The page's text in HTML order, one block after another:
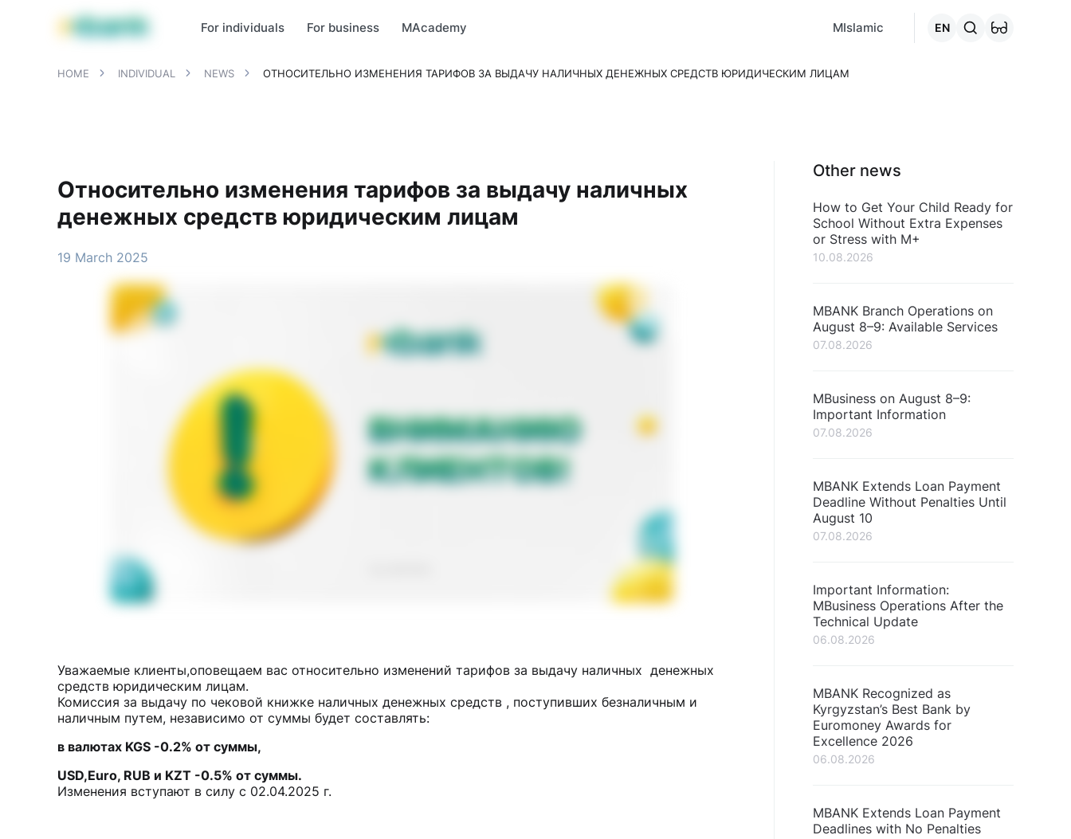
MBANK Products MJunior
For individuals For business MAcademy MIslamic EN
HOME INDIVIDUAL NEWS ОТНОСИТЕЛЬНО ИЗМЕНЕНИЯ ТАРИФОВ ЗА ВЫДАЧУ НАЛИЧНЫХ ДЕНЕЖНЫХ СРЕДСТВ ЮРИДИЧЕСКИМ ЛИЦАМ
Относительно изменения тарифов за выдачу наличных
денежных средств юридическим лицам
19 March 2025
Уважаемые клиенты,оповещаем вас относительно изменений тарифов за выдачу наличных денежных
средств юридическим лицам.
Комиссия за выдачу по чековой книжке наличных денежных средств , поступивших безналичным и
наличным путем, независимо от суммы будет составлять:
в валютах KGS -0.2% от суммы,
USD,Euro, RUB и KZT -0.5% от суммы.
Изменения вступают в силу с 02.04.2025 г.
Other news
How to Get Your Child Ready for
School Without Extra Expenses
or Stress with M+
10.08.2026
MBANK Branch Operations on
August 8–9: Available Services
07.08.2026
MBusiness on August 8–9:
Important Information
07.08.2026
MBANK Extends Loan Payment
Deadline Without Penalties Until
August 10
07.08.2026
Important Information:
MBusiness Operations After the
Technical Update
06.08.2026
MBANK Recognized as
Kyrgyzstan’s Best Bank by
Euromoney Awards for
Excellence 2026
06.08.2026
MBANK Extends Loan Payment
Deadlines with No Penalties